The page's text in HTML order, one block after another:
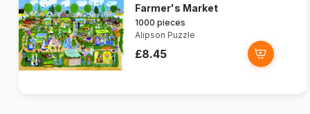
Farmer's Market
1000 pieces
Alipson Puzzle
£8.45